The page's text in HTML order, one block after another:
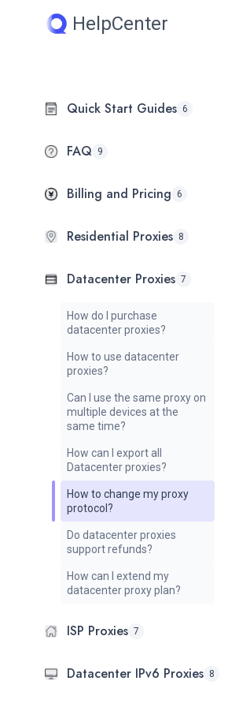
HelpCenter
Quick Start Guides 6
FAQ 9
Billing and Pricing 6
Residential Proxies 8
Datacenter Proxies 7
How do I purchase
datacenter proxies?
How to use datacenter
proxies?
Can I use the same proxy on
multiple devices at the
same time?
How can I export all
Datacenter proxies?
How to change my proxy
protocol?
Do datacenter proxies
support refunds?
How can I extend my
datacenter proxy plan?
ISP Proxies 7
Datacenter IPv6 Proxies 8